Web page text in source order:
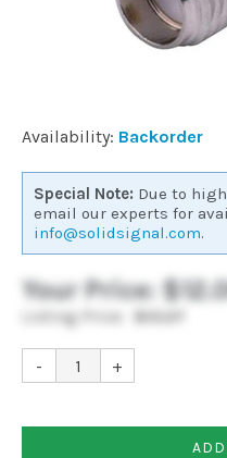
Cell
Boosters
Networking
Installation
More
Availability: Backorder
Special Note: Due to
email our experts for
info@solidsignal.com.
Your Price:
Listing Price: $12.27
- +